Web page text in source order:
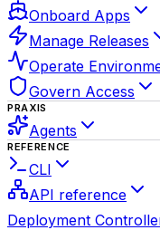
Onboard Apps
Manage Releases
Operate
Govern Access
PRAXIS
Agents
REFERENCE
CLI
API reference
Deployment